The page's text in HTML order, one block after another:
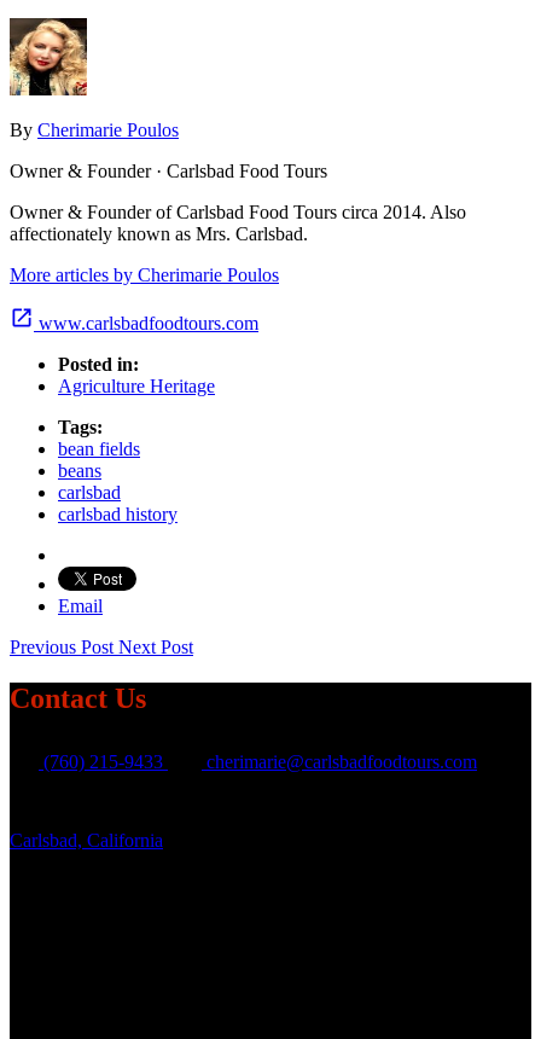
By Cherimarie Poulos
Owner & Founder · Carlsbad Food Tours
Owner & Founder of Carlsbad Food Tours circa 2014. Also
affectionately known as Mrs. Carlsbad.
More articles by Cherimarie Poulos
www.carlsbadfoodtours.com
Posted in:
Agriculture Heritage
Tags:
bean fields
beans
carlsbad
carlsbad history
Email
Previous Post Next Post
Contact Us
(760) 215-9433 cherimarie@carlsbadfoodtours.com
Carlsbad, California